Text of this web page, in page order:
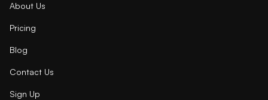
About Us
Pricing
Blog
Contact Us
Sign Up